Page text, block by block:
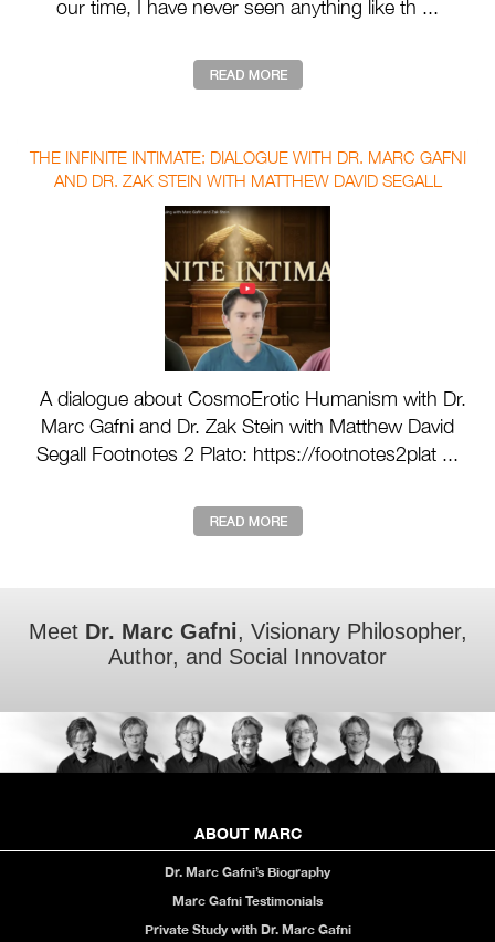
our time, I have never seen anything like th ...
THE INFINITE INTIMATE: DIALOGUE WITH DR. MARC GAFNI
AND DR. ZAK STEIN WITH MATTHEW DAVID SEGALL
A dialogue about CosmoErotic Humanism with Dr.
Marc Gafni and Dr. Zak Stein with Matthew David
Segall Footnotes 2 Plato: https://footnotes2plat ...
Meet Dr. Marc Gafni, Visionary Philosopher,
Author, and Social Innovator
ABOUT MARC
Dr. Marc Gafni’s Biography
Marc Gafni Testimonials
Private Study with Dr. Marc Gafni